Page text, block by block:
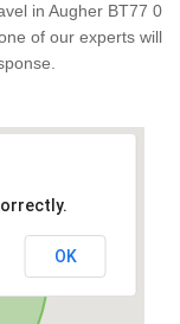
in Augher BT77 0
of our experts will
OK